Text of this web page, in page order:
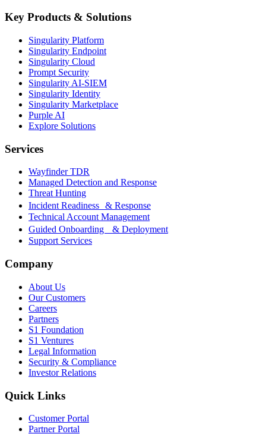
Key Products & Solutions
Singularity Platform
Singularity Endpoint
Singularity Cloud
Prompt Security
Singularity AI-SIEM
Singularity Identity
Singularity Marketplace
Purple AI
Explore Solutions
Services
Wayfinder TDR
Managed Detection and Response
Threat Hunting
Incident Readiness & Response
Technical Account Management
Guided Onboarding & Deployment
Support Services
Company
About Us
Our Customers
Careers
Partners
S1 Foundation
S1 Ventures
Legal Information
Security & Compliance
Investor Relations
Quick Links
Customer Portal
Partner Portal